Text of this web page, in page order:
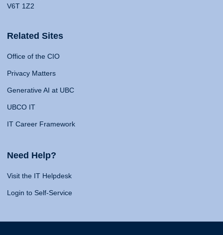
V6T 1Z2
Related Sites
Office of the CIO
Privacy Matters
Generative AI at UBC
UBCO IT
IT Career Framework
Need Help?
Visit the IT Helpdesk
Login to Self-Service